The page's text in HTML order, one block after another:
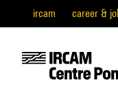
ircam career &